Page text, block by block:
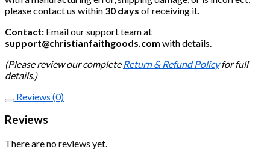
please contact us within 30 days of receiving it.
Contact: Email our support team at
support@christianfaithgoods.com with details.
(Please review our complete Return & Refund Policyfor full
details.)
Reviews (0)
Reviews
There are no reviews yet.